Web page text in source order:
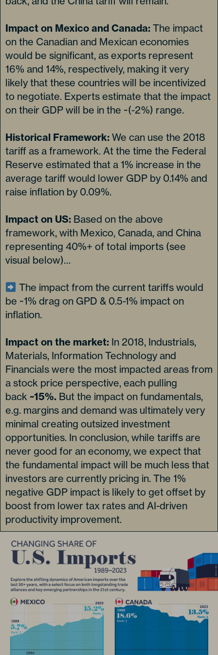
Impact on Mexico and Canada: The impact
on the Canadian and Mexican economies
would be significant, as exports represent
16% and 14%, respectively, making it very
likely that these countries will be incentivized
to negotiate. Experts estimate that the impact
on their GDP will be in the ~(-2%) range.
Historical Framework: We can use the 2018
tariff as a framework. At the time the Federal
Reserve estimated that a 1% increase in the
average tariff would lower GDP by 0.14% and
raise inflation by 0.09%.
Impact on US: Based on the above
framework, with Mexico, Canada, and China
representing 40%+ of total imports (see
visual below)…
The impact from the current tariffs would
be ~1% drag on GPD & 0.5-1% impact on
inflation.
Impact on the market: In 2018, Industrials,
Materials, Information Technology and
Financials were the most impacted areas from
a stock price perspective, each pulling
back ~15%. But the impact on fundamentals,
e.g. margins and demand was ultimately very
minimal creating outsized investment
opportunities. In conclusion, while tariffs are
never good for an economy, we expect that
the fundamental impact will be much less that
investors are currently pricing in. The 1%
negative GDP impact is likely to get offset by
boost from lower tax rates and AI-driven
productivity improvement.